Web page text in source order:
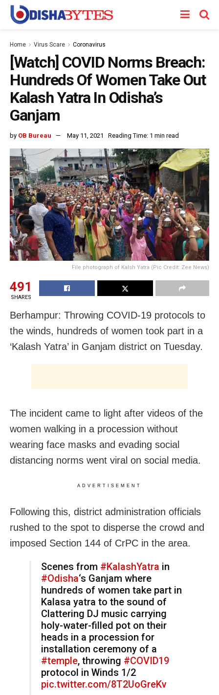
Home Virus Scare Coronavirus
[Watch] COVID Norms Breach:
Hundreds Of Women Take Out
Kalash Yatra In Odisha’s
Ganjam
by OB Bureau May 11, 2021 Reading Time: 1 min read
File photograph of Kalsh Yatra (Pic Credit: Zee News)
491
SHARES
Berhampur: Throwing COVID-19 protocols to
the winds, hundreds of women took part in a
‘Kalash Yatra’ in Ganjam district on Tuesday.
The incident came to light after videos of the
women walking in a procession without
wearing face masks and evading social
distancing norms went viral on social media.
ADVERTISEMENT
Following this, district administration officials
rushed to the spot to disperse the crowd and
imposed Section 144 of CrPC in the area.
Scenes from #KalashYatra in
#Odisha‘s Ganjam where
hundreds of women take part in
Kalasa yatra to the sound of
Clattering DJ music carrying
holy-water-filled pot on their
heads in a procession for
installation ceremony of a
#temple, throwing #COVID19
protocol in Winds 1/2
pic.twitter.com/8T2UoGreKv